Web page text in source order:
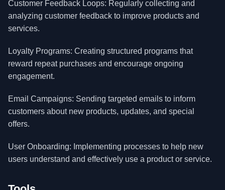
Customer Feedback Loops: Regularly collecting and
analyzing customer feedback to improve products and
services.
Loyalty Programs: Creating structured programs that
reward repeat purchases and encourage ongoing
engagement.
Email Campaigns: Sending targeted emails to inform
customers about new products, updates, and special
offers.
User Onboarding: Implementing processes to help new
users understand and effectively use a product or service.